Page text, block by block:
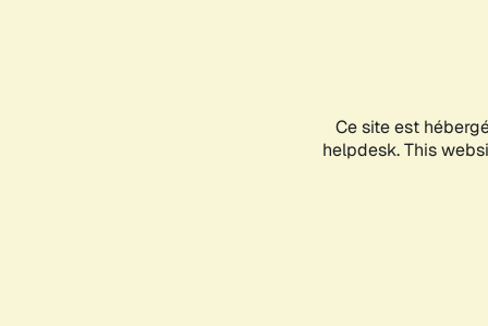
Ce site est
helpdesk. This